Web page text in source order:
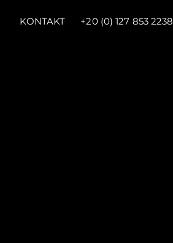
KONTAKT +20 (0) 127 853 2238